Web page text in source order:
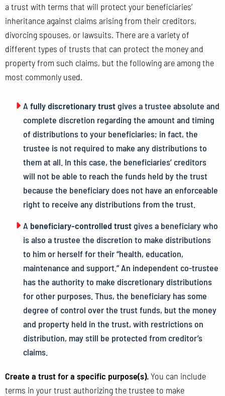
a trust with terms that will protect your beneficiaries’
inheritance against claims arising from their creditors,
divorcing spouses, or lawsuits. There are a variety of
different types of trusts that can protect the money and
property from such claims, but the following are among the
most commonly used.
A fully discretionary trustgives a trustee absolute and
complete discretion regarding the amount and timing
of distributions to your beneficiaries; in fact, the
trustee is not required to make any distributions to
them at all. In this case, the beneficiaries’ creditors
will not be able to reach the funds held by the trust
because the beneficiary does not have an enforceable
right to receive any distributions from the trust.
A beneficiary-controlled trustgives a beneficiary who
is also a trustee the discretion to make distributions
to him or herself for their “health, education,
maintenance and support.” An independent co-trustee
has the authority to make discretionary distributions
for other purposes. Thus, the beneficiary has some
degree of control over the trust funds, but the money
and property held in the trust, with restrictions on
distribution, may still be protected from creditor’s
claims.
Create a trust for a specific purpose(s).You can include
terms in your trust authorizing the trustee to make